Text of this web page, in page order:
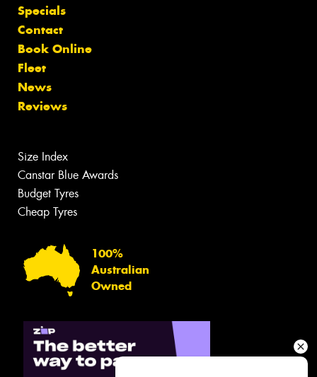
Specials
Contact
Book Online
Fleet
News
Reviews
Size Index
Canstar Blue Awards
Budget Tyres
Cheap Tyres
100%
Australian
Owned